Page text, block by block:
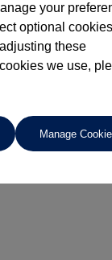
criteria. Please
your
optional
these
we use,
Manage